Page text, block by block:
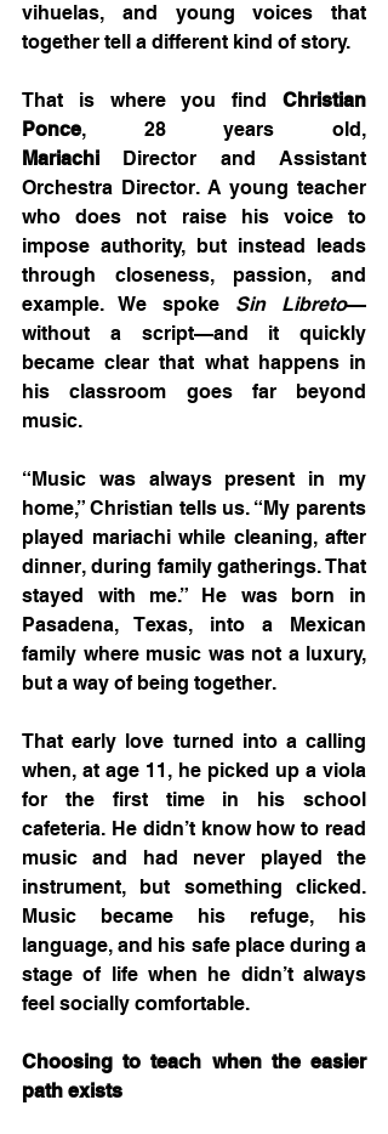
vihuelas, and young voices that
together tell a different kind of story.
That is where you find Christian
Ponce
Mariachi Director and Assistant
Orchestra Director. A young teacher
who does not raise his voice to
impose authority, but instead leads
through closeness, passion, and
example. We spoke Sin Libreto—
without a script—and it quickly
became clear that what happens in
his classroom goes far beyond
music.
“Music was always present in my
home,” Christian tells us. “My parents
played mariachi while cleaning, after
dinner, during family gatherings. That
stayed with me.” He was born in
Pasadena, Texas, into a Mexican
family where music was not a luxury,
but a way of being together.
That early love turned into a calling
when, at age 11, he picked up a viola
for the first time in his school
cafeteria. He didn’t know how to read
music and had never played the
instrument, but something clicked.
Music became his refuge, his
language, and his safe place during a
stage of life when he didn’t always
feel socially comfortable.
Choosing to teach when the easier
path exists